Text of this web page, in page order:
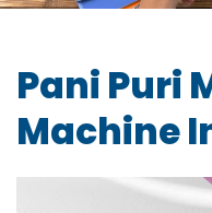
Pani Puri
Machine